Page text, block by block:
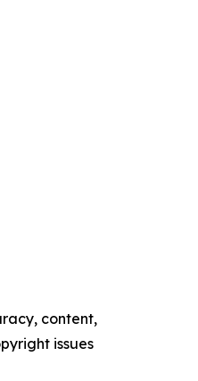
content,
issues